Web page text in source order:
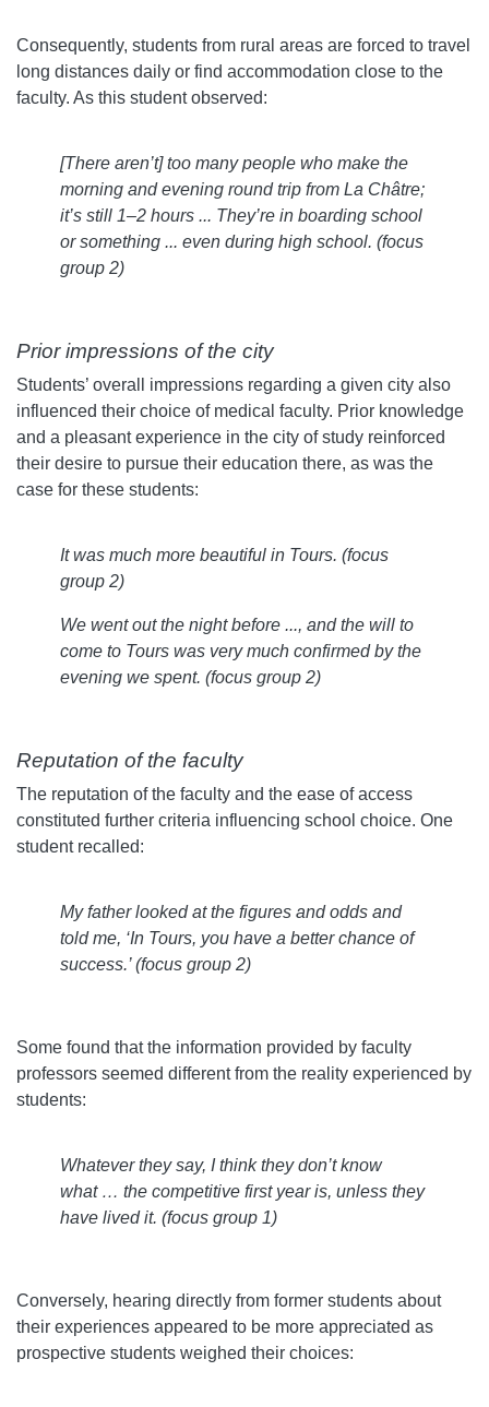
Consequently, students from rural areas are forced to travel
long distances daily or find accommodation close to the
faculty. As this student observed:
[There aren’t] too many people who make the
morning and evening round trip from La Châtre;
it’s still 1–2 hours ... They’re in boarding school
or something ... even during high school. (focus
group 2)
Prior impressions of the city
Students’ overall impressions regarding a given city also
influenced their choice of medical faculty. Prior knowledge
and a pleasant experience in the city of study reinforced
their desire to pursue their education there, as was the
case for these students:
It was much more beautiful in Tours. (focus
group 2)
We went out the night before ..., and the will to
come to Tours was very much confirmed by the
evening we spent. (focus group 2)
Reputation of the faculty
The reputation of the faculty and the ease of access
constituted further criteria influencing school choice. One
student recalled:
My father looked at the figures and odds and
told me, ‘In Tours, you have a better chance of
success.’ (focus group 2)
Some found that the information provided by faculty
professors seemed different from the reality experienced by
students:
Whatever they say, I think they don’t know
what … the competitive first year is, unless they
have lived it. (focus group 1)
Conversely, hearing directly from former students about
their experiences appeared to be more appreciated as
prospective students weighed their choices: